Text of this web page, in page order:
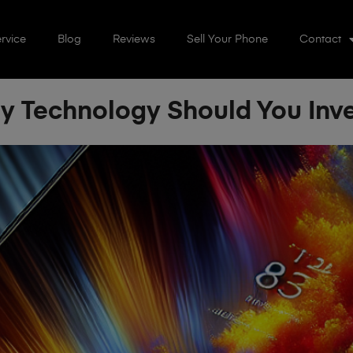
Blog Reviews Sell Your Phone Contact
Technology Should You